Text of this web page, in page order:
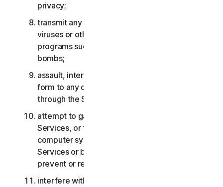
privacy;
transmit any material that contains software
viruses or other harmful computer code, files or
programs such as trojan horses, worms or time
bombs;
assault, interfere, deny service in any way or
form to any other network, computer or node
through the Services;
attempt to gain unauthorized access to any
Services, or the accounts of other users, or
computer systems or networks connected to the
Services or bypass any measures we may use to
prevent or restrict access to the Services;
interfere with or disrupt servers or networks